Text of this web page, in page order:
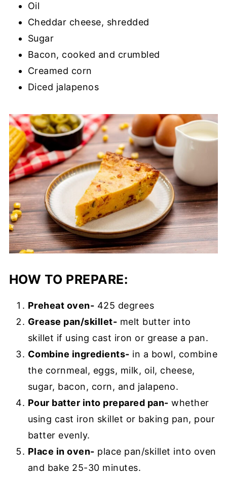
Oil
Cheddar cheese, shredded
Sugar
Bacon, cooked and crumbled
Creamed corn
Diced jalapenos
HOW TO PREPARE:
Preheat oven- 425 degrees
Grease pan/skillet- melt butter into
skillet if using cast iron or grease a pan.
Combine ingredients- in a bowl, combine
the cornmeal, eggs, milk, oil, cheese,
sugar, bacon, corn, and jalapeno.
Pour batter into prepared pan- whether
using cast iron skillet or baking pan, pour
batter evenly.
Place in oven- place pan/skillet into oven
and bake 25-30 minutes.